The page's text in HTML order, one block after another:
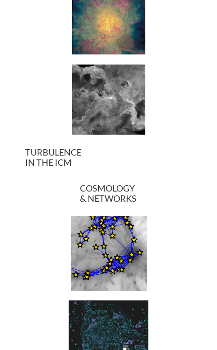
TURBULENCE
IN THE ICM
COSMOLOGY
& NETWORKS